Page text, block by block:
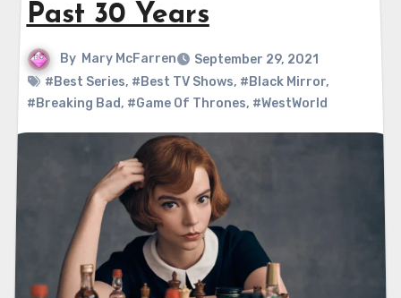
Past 30 Years
By Mary McFarren
September 29, 2021
#Best Series, #Best TV Shows, #Black Mirror,
#Breaking Bad, #Game Of Thrones, #WestWorld